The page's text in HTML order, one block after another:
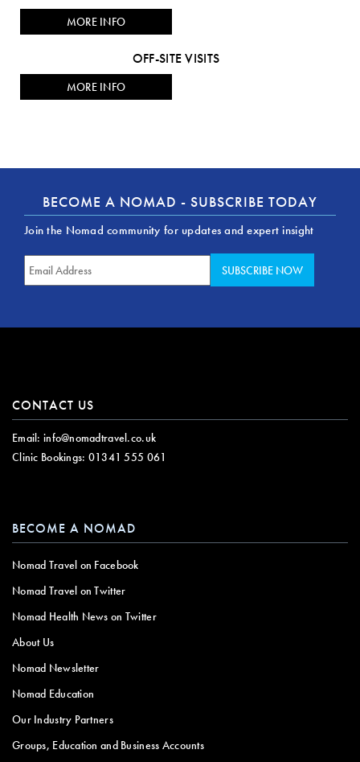
MORE INFO
OFF-SITE VISITS
MORE INFO
BECOME A NOMAD - SUBSCRIBE TODAY
Join the Nomad community for updates and expert insight
CONTACT US
Email: info@nomadtravel.co.uk
Clinic Bookings: 01341 555 061
BECOME A NOMAD
Nomad Travel on Facebook
Nomad Travel on Twitter
Nomad Health News on Twitter
About Us
Nomad Newsletter
Nomad Education
Our Industry Partners
Groups, Education and Business Accounts